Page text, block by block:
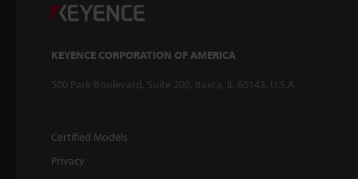
KEYENCE CORPORATION OF AMERICA
500 Park Boulevard, Suite 200, Itasca, IL 60143, U.S.A.
Certified Models
Privacy